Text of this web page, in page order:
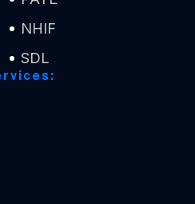
NHIF
SDL